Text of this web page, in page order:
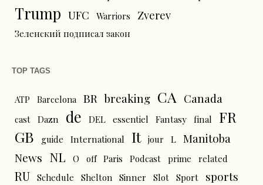
Trump UFC Warriors Zverev
Зеленский подписал закон
TOP TAGS
ATP Barcelona BR breaking CA Canada
cast Dazn de DEL essentiel Fantasy final
FR
GB
guide International It jour L Manitoba
News NL O off Paris Podcast prime related
RU Schedule Shelton Sinner Slot Sport sports